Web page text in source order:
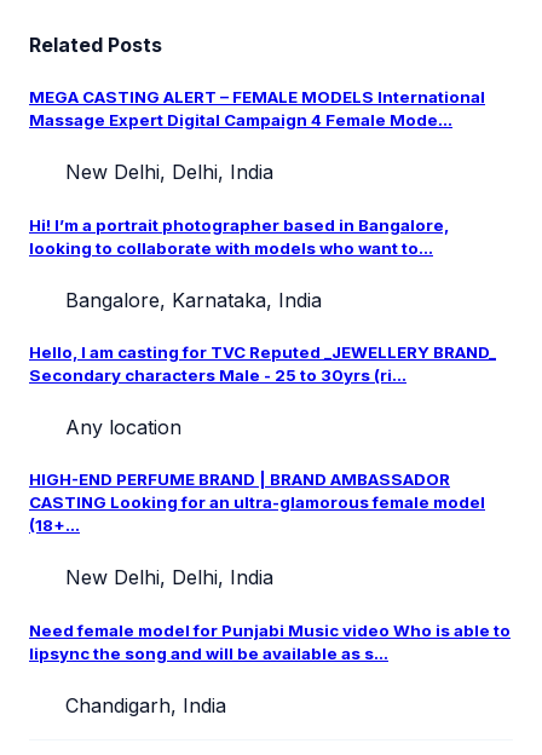
Related Posts
MEGA CASTING ALERT – FEMALE MODELS International
Massage Expert Digital Campaign 4 Female Mode...
New Delhi, Delhi, India
Hi! I’m a portrait photographer based in Bangalore,
looking to collaborate with models who want to...
Bangalore, Karnataka, India
Hello, I am casting for TVC Reputed _JEWELLERY BRAND_
Secondary characters Male - 25 to 30yrs (ri...
Any location
HIGH-END PERFUME BRAND | BRAND AMBASSADOR
CASTING Looking for an ultra-glamorous female model
(18+...
New Delhi, Delhi, India
Need female model for Punjabi Music video Who is able to
lipsync the song and will be available as s...
Chandigarh, India